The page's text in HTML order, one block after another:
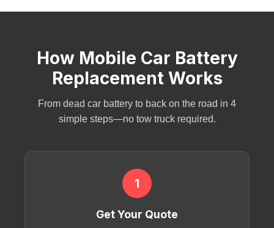
How Mobile Car Battery
Replacement Works
From dead car battery to back on the road in 4
simple steps—no tow truck required.
1
Get Your Quote